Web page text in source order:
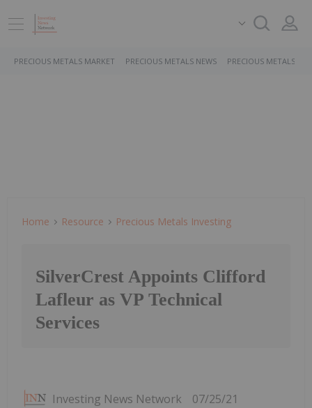
PRECIOUS METALS MARKET PRECIOUS METALS NEWS PRECIOUS METALS
Home Resource Precious Metals Investing
SilverCrest Appoints Clifford
Lafleur as VP Technical
Services
Investing News Network 07/25/21